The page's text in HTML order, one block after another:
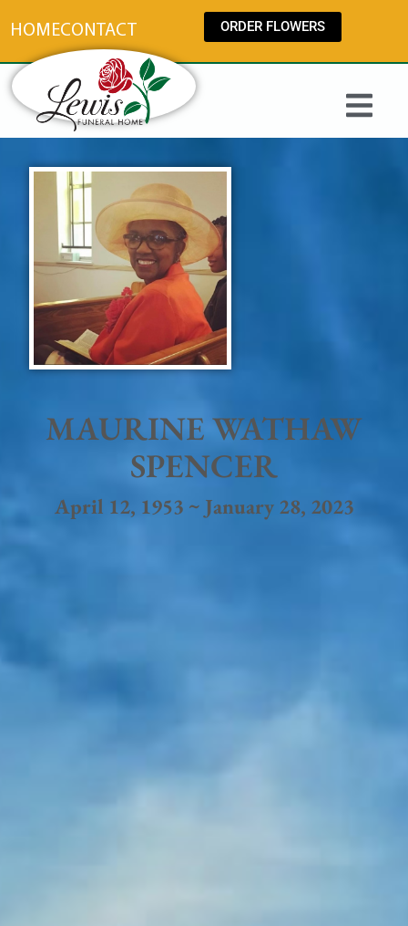
HOMECONTACT ORDER FLOWERS
MAURINE WATHAW
SPENCER
April 12, 1953 ~ January 28, 2023